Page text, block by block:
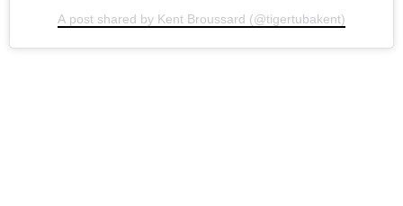
A post shared by Kent Broussard (@tigertubakent)